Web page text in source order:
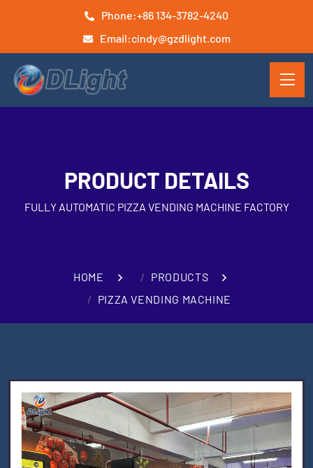
Phone:+86 134-3782-4240
Email:cindy@gzdlight.com
PRODUCT DETAILS
FULLY AUTOMATIC PIZZA VENDING MACHINE FACTORY
HOME
PRODUCTS
PIZZA VENDING MACHINE